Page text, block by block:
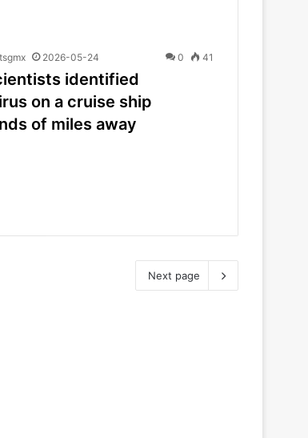
2026-05-24 0 41
identified
on a cruise ship
of miles away
Next page